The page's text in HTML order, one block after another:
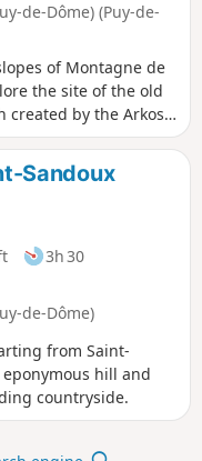
de-Dôme) (Puy-de-
of Montagne de
the site of the old
created by the Arkose
to the heights, passing
Sandoux
3h 30
de-Dôme)
from Saint-
hill and
countryside.